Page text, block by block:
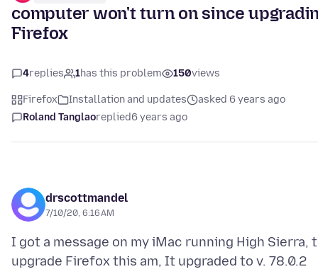
computer won't turn on since
Firefox
4replies 1has this problem 150views
Firefox Installation and updates
asked 6 years ago
Roland Tanglaoreplied6 years ago
drscottmandel
7/10/20, 6:16 AM
I got a message on my iMac running High Sierra,
upgrade Firefox this am, It upgraded to v. 78.0.2